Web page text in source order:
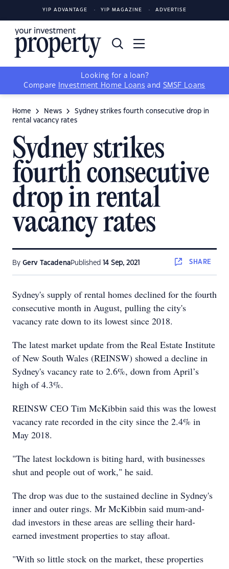
YIP ADVANTAGE YIP MAGAZINE ADVERTISE
Looking for a loan?
Compare
Investment Home Loans and SMSF Loans
Home News
Sydney strikes fourth consecutive drop in
rental vacancy rates
Sydney strikes
fourth consecutive
drop in rental
vacancy rates
By Gerv TacadenaPublished 14 Sep, 2021 SHARE
Sydney's supply of rental homes declined for the fourth
consecutive month in August, pulling the city's
vacancy rate down to its lowest since 2018.
The latest market update from the Real Estate Institute
of New South Wales (REINSW) showed a decline in
Sydney's vacancy rate to 2.6%, down from April’s
high of 4.3%.
REINSW CEO Tim McKibbin said this was the lowest
vacancy rate recorded in the city since the 2.4% in
May 2018.
"The latest lockdown is biting hard, with businesses
shut and people out of work," he said.
The drop was due to the sustained decline in Sydney's
inner and outer rings. Mr McKibbin said mum-and-
dad investors in these areas are selling their hard-
earned investment properties to stay afloat.
"With so little stock on the market, these properties